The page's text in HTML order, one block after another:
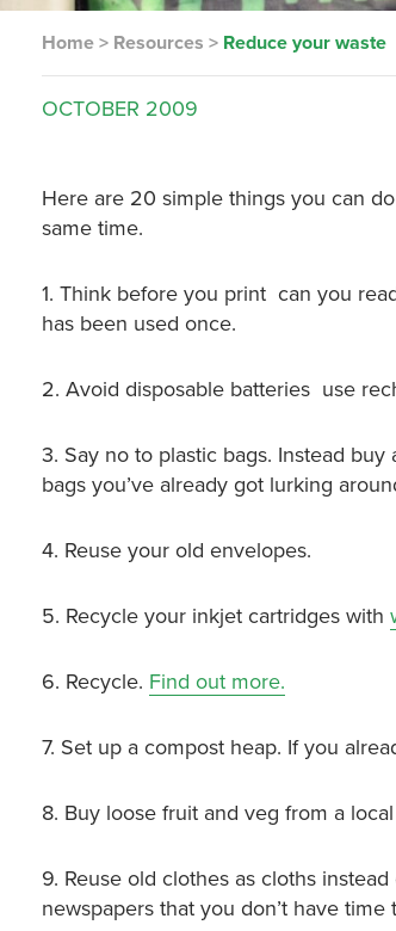
Home > Resources > Reduce your waste
OCTOBER 2009
Here are 20 simple things you can
same time.
1. Think before you print ­ can you
has been used once.
2. Avoid disposable batteries ­ use
3. Say no to plastic bags. Instead
bags you’ve already got lurking
4. Reuse your old envelopes.
5. Recycle your inkjet cartridges with
6. Recycle. Find out more.
7. Set up a compost heap. If you
8. Buy loose fruit and veg from a
9. Reuse old clothes as cloths
newspapers that you don’t have time